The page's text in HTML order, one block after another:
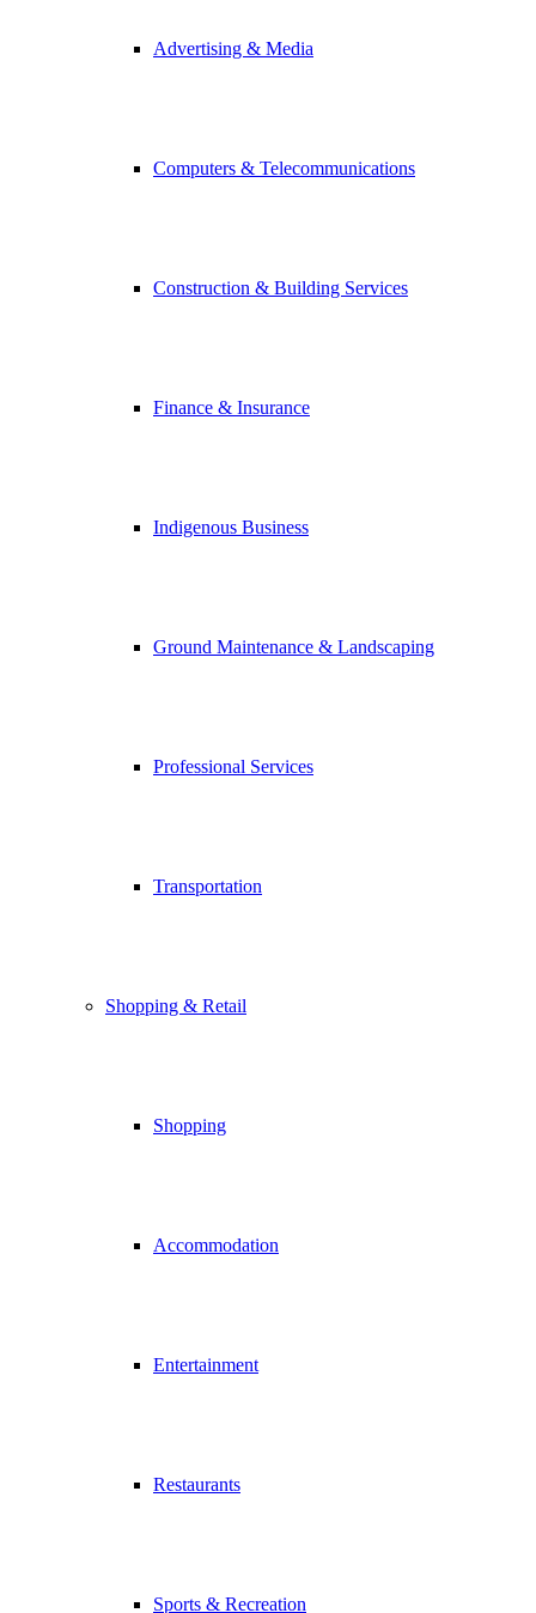
Advertising & Media
Computers & Telecommunications
Construction & Building Services
Finance & Insurance
Indigenous Business
Ground Maintenance & Landscaping
Professional Services
Transportation
Shopping & Retail
Shopping
Accommodation
Entertainment
Restaurants
Sports & Recreation